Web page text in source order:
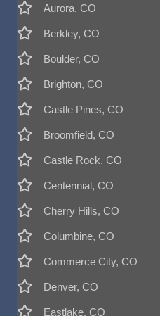
Aurora, CO
Berkley, CO
Boulder, CO
Brighton, CO
Castle Pines, CO
Broomfield, CO
Castle Rock, CO
Centennial, CO
Cherry Hills, CO
Columbine, CO
Commerce City, CO
Denver, CO
Eastlake, CO